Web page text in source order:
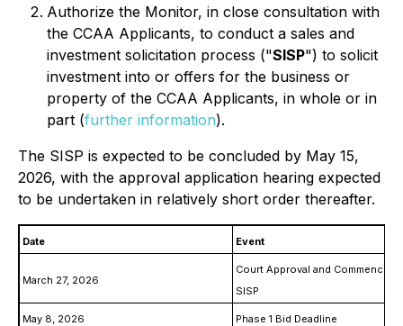
Authorize the Monitor, in close consultation with
the CCAA Applicants, to conduct a sales and
investment solicitation process ("SISP") to solicit
investment into or offers for the business or
property of the CCAA Applicants, in whole or in
part (further information).
The SISP is expected to be concluded by May 15,
2026, with the approval application hearing expected
to be undertaken in relatively short order thereafter.
Date Event
March 27, 2026
Court Approval and
SISP
May 8, 2026 Phase 1 Bid Deadline